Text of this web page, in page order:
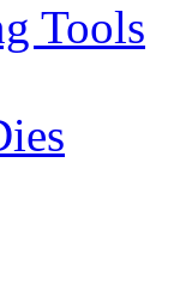
Tools